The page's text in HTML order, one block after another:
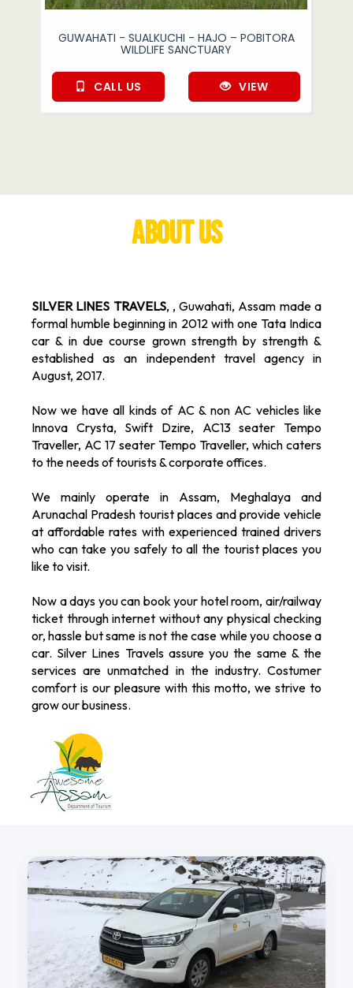
GUWAHATI - SUALKUCHI - HAJO – POBITORA
WILDLIFE SANCTUARY
CALL US VIEW
About Us
SILVER LINES TRAVELS, , Guwahati, Assam made a
formal humble beginning in 2012 with one Tata Indica
car & in due course grown strength by strength &
established as an independent travel agency in
August, 2017.
Now we have all kinds of AC & non AC vehicles like
Innova Crysta, Swift Dzire, AC13 seater Tempo
Traveller, AC 17 seater Tempo Traveller, which caters
to the needs of tourists & corporate offices.
We mainly operate in Assam, Meghalaya and
Arunachal Pradesh tourist places and provide vehicle
at affordable rates with experienced trained drivers
who can take you safely to all the tourist places you
like to visit.
Now a days you can book your hotel room, air/railway
ticket through internet without any physical checking
or, hassle but same is not the case while you choose a
car. Silver Lines Travels assure you the same & the
services are unmatched in the industry. Costumer
comfort is our pleasure with this motto, we strive to
grow our business.